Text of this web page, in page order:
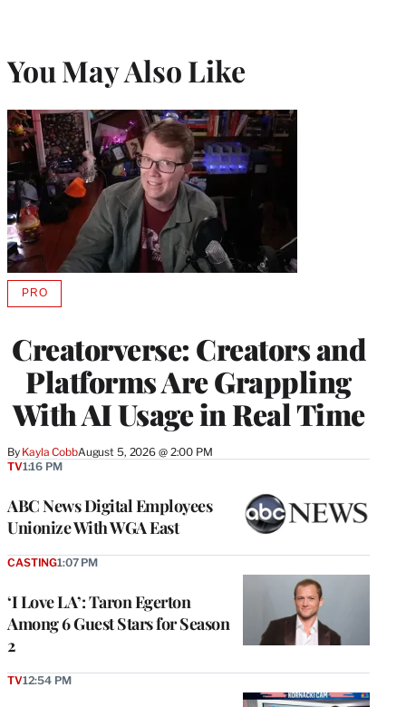
You May Also Like
Creatorverse: Creators and
Platforms Are Grappling
With AI Usage in Real Time
By Kayla CobbAugust 5, 2026 @ 2:00 PM
PROAVAILABLE
MEMBERS
ABC News Digital Employees
Unionize With WGA East
TV1:16 PM
‘I Love LA’: Taron Egerton
Among 6 Guest Stars for Season
2
CASTING1:07 PM
TV12:54 PM